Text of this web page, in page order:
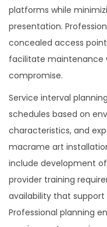
platforms while
presentation.
concealed access
facilitate maintenance
compromise.
Service interval
schedules based on
characteristics, and
macrame art
include development
provider training
availability that
Professional planning